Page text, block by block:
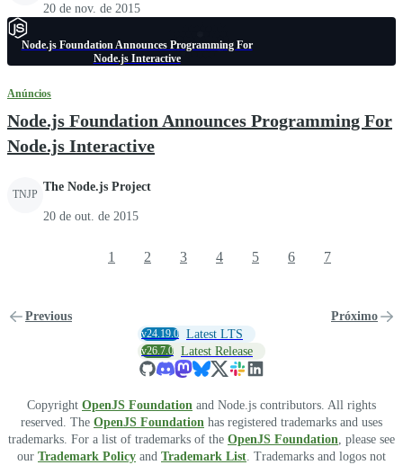
20 de nov. de 2015
Node.js Foundation Announces Programming For
Node.js Interactive
Anúncios
Node.js Foundation Announces Programming For
Node.js Interactive
TNJP
The Node.js Project
20 de out. de 2015
Previous
1 2 3 4 5 6 7
Próximo
v24.19.0 Latest LTS
v26.7.0 Latest Release
Copyright OpenJS Foundation and Node.js contributors. All rights
reserved. The OpenJS Foundation has registered trademarks and uses
trademarks. For a list of trademarks of the OpenJS Foundation , please see
our Trademark Policy and Trademark List . Trademarks and logos not